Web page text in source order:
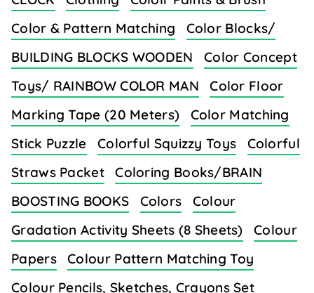
Color & Pattern Matching
Color Blocks/
BUILDING BLOCKS WOODEN
Color Concept
Toys/ RAINBOW COLOR MAN
Color Floor
Marking Tape (20 Meters)
Color Matching
Stick Puzzle
Colorful Squizzy Toys
Colorful
Straws Packet
Coloring Books/BRAIN
BOOSTING BOOKS
Colors
Colour
Gradation Activity Sheets (8 Sheets)
Colour
Papers
Colour Pattern Matching Toy
Colour Pencils, Sketches, Crayons Set